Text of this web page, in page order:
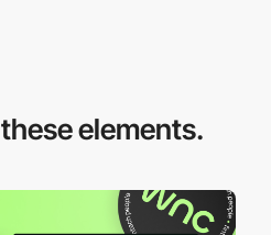
these elements.